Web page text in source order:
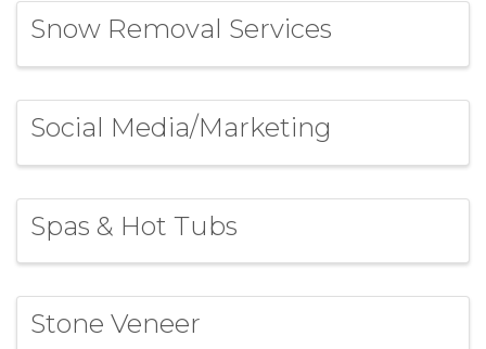
Snow Removal Services
Social Media/Marketing
Spas & Hot Tubs
Stone Veneer